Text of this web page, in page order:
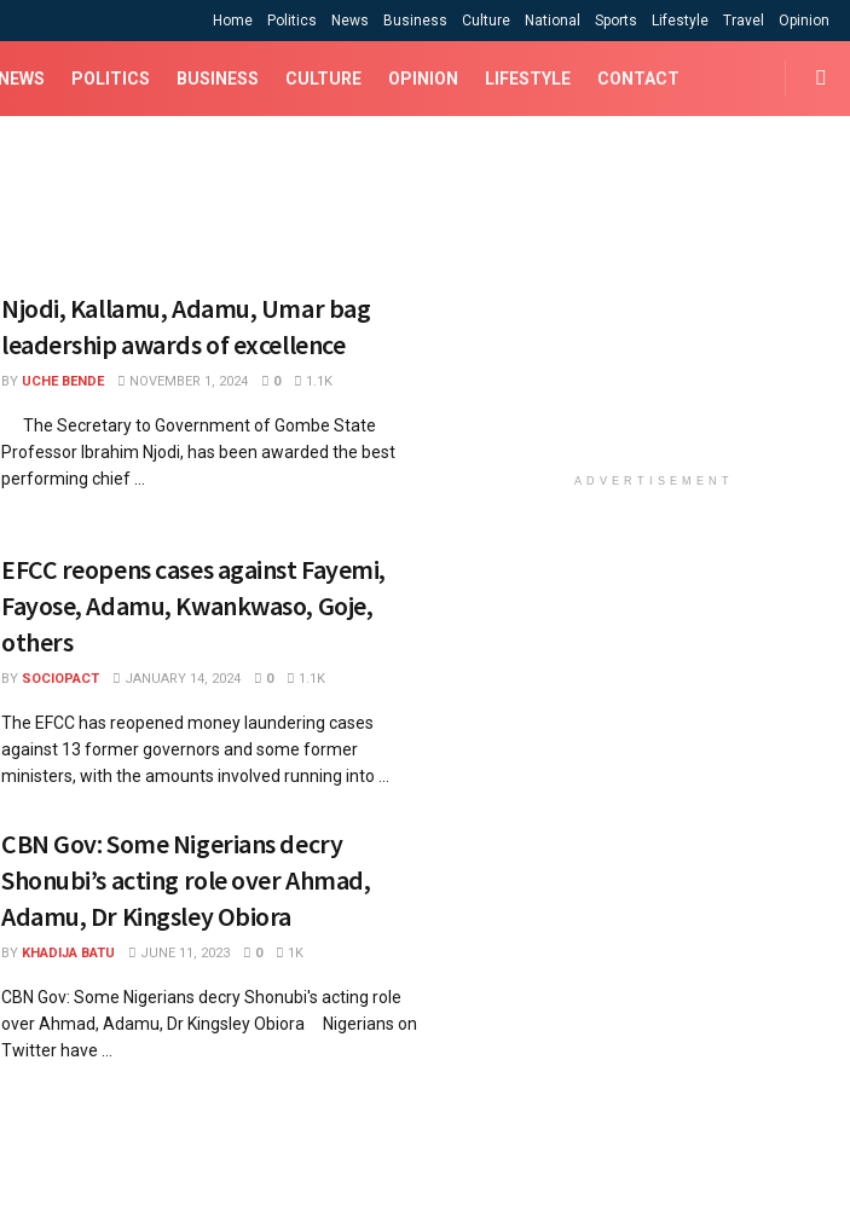
Home Politics News Business Culture National Sports Lifestyle Travel Opinion
NEWS POLITICS BUSINESS CULTURE OPINION LIFESTYLE CONTACT
Njodi, Kallamu, Adamu, Umar bag
leadership awards of excellence
BY UCHE BENDE NOVEMBER 1, 2024 0 1.1K
The Secretary to Government of Gombe State
Professor Ibrahim Njodi, has been awarded the best
performing chief ...
EFCC reopens cases against Fayemi,
Fayose, Adamu, Kwankwaso, Goje,
others
BY SOCIOPACT JANUARY 14, 2024 0 1.1K
The EFCC has reopened money laundering cases
against 13 former governors and some former
ministers, with the amounts involved running into ...
CBN Gov: Some Nigerians decry
Shonubi’s acting role over Ahmad,
Adamu, Dr Kingsley Obiora
BY KHADIJA BATU JUNE 11, 2023 0 1K
CBN Gov: Some Nigerians decry Shonubi's acting role
over Ahmad, Adamu, Dr Kingsley Obiora Nigerians on
Twitter have ...
ADVERTISEMENT